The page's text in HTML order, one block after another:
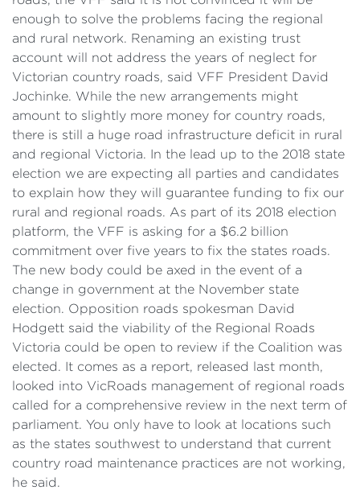
enough to solve the problems facing the regional
and rural network. Renaming an existing trust
account will not address the years of neglect for
Victorian country roads, said VFF President David
Jochinke. While the new arrangements might
amount to slightly more money for country roads,
there is still a huge road infrastructure deficit in rural
and regional Victoria. In the lead up to the 2018 state
election we are expecting all parties and candidates
to explain how they will guarantee funding to fix our
rural and regional roads. As part of its 2018 election
platform, the VFF is asking for a $6.2 billion
commitment over five years to fix the states roads.
The new body could be axed in the event of a
change in government at the November state
election. Opposition roads spokesman David
Hodgett said the viability of the Regional Roads
Victoria could be open to review if the Coalition was
elected. It comes as a report, released last month,
looked into VicRoads management of regional roads
called for a comprehensive review in the next term of
parliament. You only have to look at locations such
as the states southwest to understand that current
country road maintenance practices are not working,
he said.